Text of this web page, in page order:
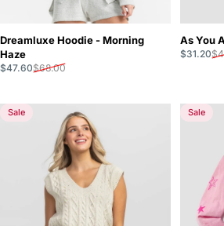
Dreamluxe Hoodie - Morning
Haze
Sale price
$47.60
Regular price
$68.00
As You
Sale
$31.20
Regular
Sale Sale